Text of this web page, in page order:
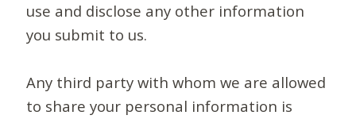
use and disclose any other information
you submit to us.
Any third party with whom we are allowed
to share your personal information is